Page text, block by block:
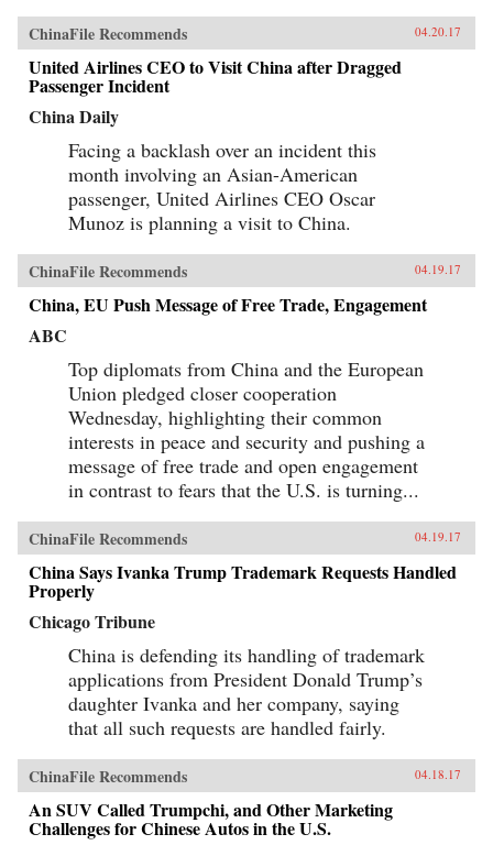
leaders draw on an increasingly sophisticated
toolkit in their effort to contain worker
activism. The result is a surprising mix of
repression and concession, confrontation and
cooptation, flaws and functionality, rigidity and
pragmatism. If China’s laborers achieve a New
Deal, it will be a New Deal with Chinese
characteristics, very unlike what workers in the
West achieved in the last century. Estlund’s
sharp observations and crisp comparative
analysis make China’s labor unrest and reform
legible to Western readers. —Harvard
University Press{chop}
ChinaFile Recommends 04.20.17
United Airlines CEO to Visit China after Dragged
Passenger Incident
China Daily
Facing a backlash over an incident this
month involving an Asian-American
passenger, United Airlines CEO Oscar
Munoz is planning a visit to China.
ChinaFile Recommends 04.19.17
China, EU Push Message of Free Trade, Engagement
ABC
Top diplomats from China and the European
Union pledged closer cooperation
Wednesday, highlighting their common
interests in peace and security and pushing a
message of free trade and open engagement
in contrast to fears that the U.S. is turning...
ChinaFile Recommends 04.19.17
China Says Ivanka Trump Trademark Requests Handled
Properly
Chicago Tribune
China is defending its handling of trademark
applications from President Donald Trump’s
daughter Ivanka and her company, saying
that all such requests are handled fairly.
ChinaFile Recommends 04.18.17
An SUV Called Trumpchi, and Other Marketing
Challenges for Chinese Autos in the U.S.